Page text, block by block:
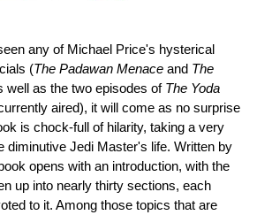
any of Michael Price's hysterical
(The Padawan Menace and The
well as the two episodes of The Yoda
aired), it will come as no surprise
is chock-full of hilarity, taking a very
diminutive Jedi Master's life. Written by
opens with an introduction, with the
up into nearly thirty sections, each
to it. Among those topics that are